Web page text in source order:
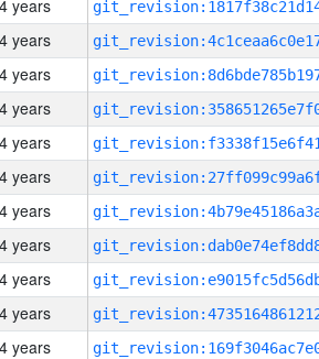
4 years
4 years
4 years
4 years
4 years
4 years
4 years
4 years
4 years
4 years
4 years